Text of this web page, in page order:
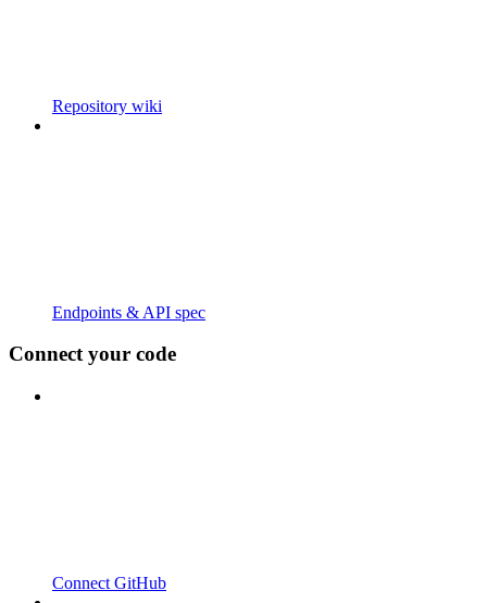
Repository wiki
Endpoints & API spec
Connect your code
Connect GitHub